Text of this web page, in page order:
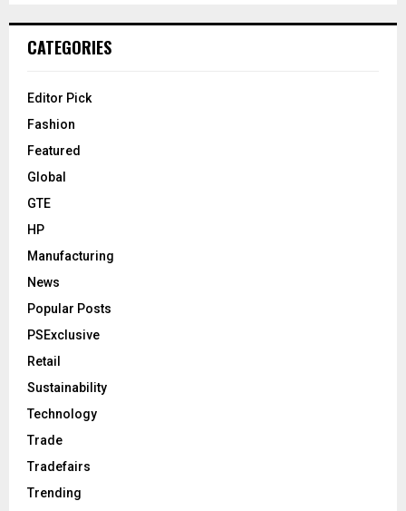
CATEGORIES
Editor Pick
Fashion
Featured
Global
GTE
HP
Manufacturing
News
Popular Posts
PSExclusive
Retail
Sustainability
Technology
Trade
Tradefairs
Trending